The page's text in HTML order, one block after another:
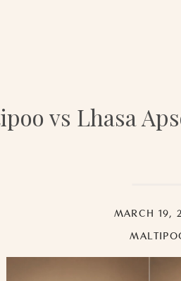
vs Lhasa
MARCH 19,